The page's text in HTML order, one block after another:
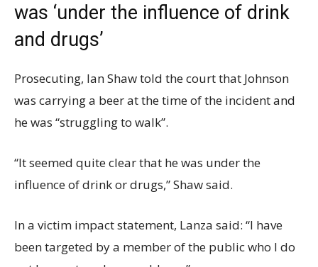
was ‘under the influence of drink
and drugs’
Prosecuting, Ian Shaw told the court that Johnson
was carrying a beer at the time of the incident and
he was “struggling to walk”.
“It seemed quite clear that he was under the
influence of drink or drugs,” Shaw said.
In a victim impact statement, Lanza said: “I have
been targeted by a member of the public who I do